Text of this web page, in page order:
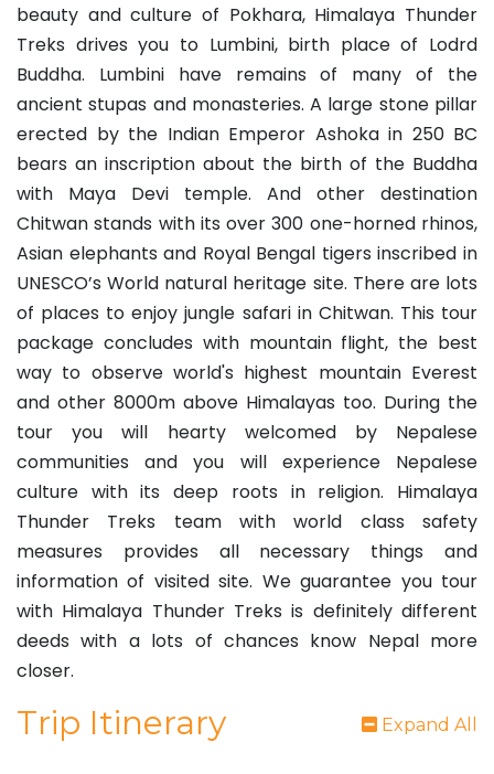
beauty and culture of Pokhara, Himalaya Thunder
Treks drives you to Lumbini, birth place of Lodrd
Buddha. Lumbini have remains of many of the
ancient stupas and monasteries. A large stone pillar
erected by the Indian Emperor Ashoka in 250 BC
bears an inscription about the birth of the Buddha
with Maya Devi temple. And other destination
Chitwan stands with its over 300 one-horned rhinos,
Asian elephants and Royal Bengal tigers inscribed in
UNESCO’s World natural heritage site. There are lots
of places to enjoy jungle safari in Chitwan. This tour
package concludes with mountain flight, the best
way to observe world's highest mountain Everest
and other 8000m above Himalayas too. During the
tour you will hearty welcomed by Nepalese
communities and you will experience Nepalese
culture with its deep roots in religion. Himalaya
Thunder Treks team with world class safety
measures provides all necessary things and
information of visited site. We guarantee you tour
with Himalaya Thunder Treks is definitely different
deeds with a lots of chances know Nepal more
closer.
Trip Itinerary Expand All